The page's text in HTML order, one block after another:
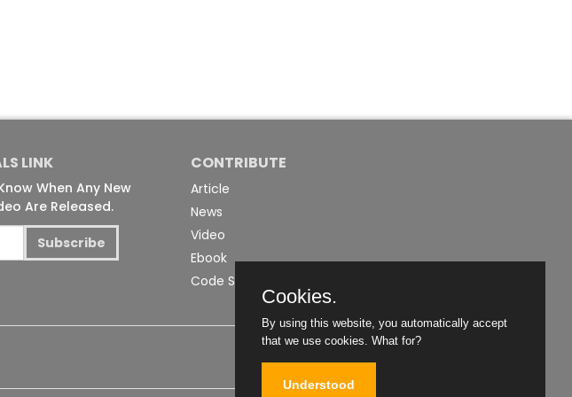
LINK
When Any New
Are Released.
Subscribe
CONTRIBUTE
Article
News
Video
Ebook
Code Snippet
Cookies.
By using this website, you automatically accept
that we use cookies. What for?
Understood